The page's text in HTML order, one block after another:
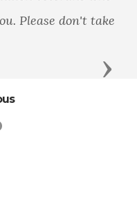
Please don't take
Next